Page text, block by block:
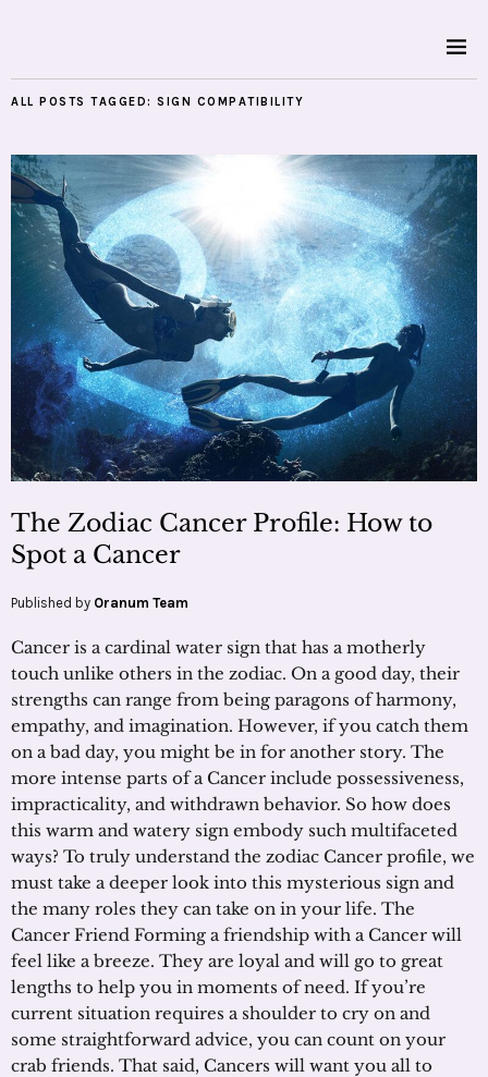
ALL POSTS TAGGED: SIGN COMPATIBILITY
The Zodiac Cancer Profile: How to
Spot a Cancer
Published by Oranum Team
Cancer is a cardinal water sign that has a motherly
touch unlike others in the zodiac. On a good day, their
strengths can range from being paragons of harmony,
empathy, and imagination. However, if you catch them
on a bad day, you might be in for another story. The
more intense parts of a Cancer include possessiveness,
impracticality, and withdrawn behavior. So how does
this warm and watery sign embody such multifaceted
ways? To truly understand the zodiac Cancer profile, we
must take a deeper look into this mysterious sign and
the many roles they can take on in your life. The
Cancer Friend Forming a friendship with a Cancer will
feel like a breeze. They are loyal and will go to great
lengths to help you in moments of need. If you’re
current situation requires a shoulder to cry on and
some straightforward advice, you can count on your
crab friends. That said, Cancers will want you all to